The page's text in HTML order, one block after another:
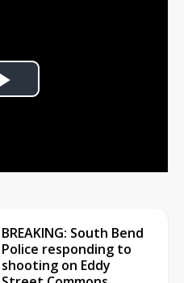
Play
BREAKING: South Bend
Police responding to
shooting on Eddy